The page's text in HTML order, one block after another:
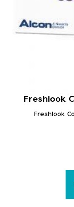
Freshlook
Freshlook